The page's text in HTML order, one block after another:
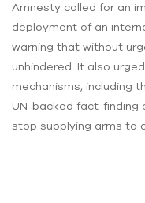
Amnesty called for an
deployment of an
warning that without
unhindered. It also
mechanisms, including
UN-backed fact-finding
stop supplying arms to